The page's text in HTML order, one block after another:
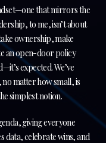
that mirrors the
to me, isn’t about
ownership, make
an open-door policy
expected. We’ve
matter how small, is
simplest notion.
giving everyone
data, celebrate wins, and